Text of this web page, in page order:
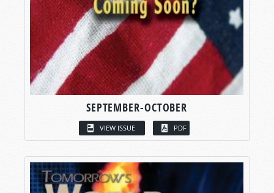
SEPTEMBER-OCTOBER
VIEW ISSUE PDF